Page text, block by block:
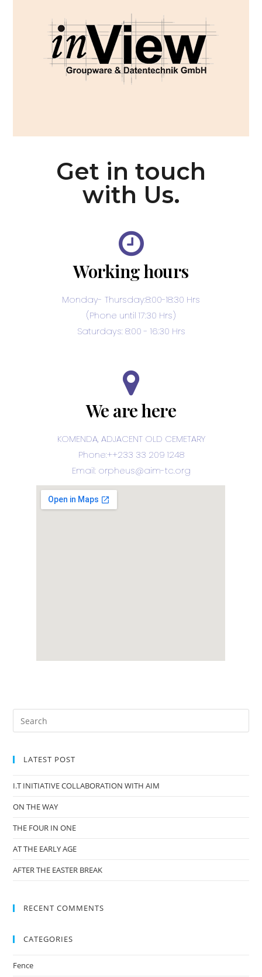
Get in touch
with Us.
Working hours
Monday- Thursday:8:00-18:30 Hrs
(Phone until 17:30 Hrs)
Saturdays: 8:00 - 16:30 Hrs
We are here
KOMENDA, ADJACENT OLD CEMETARY
Phone:++233 33 209 1248
Email: orpheus@aim-tc.org
LATEST POST
I.T INITIATIVE COLLABORATION WITH AIM
ON THE WAY
THE FOUR IN ONE
AT THE EARLY AGE
AFTER THE EASTER BREAK
RECENT COMMENTS
CATEGORIES
Fence